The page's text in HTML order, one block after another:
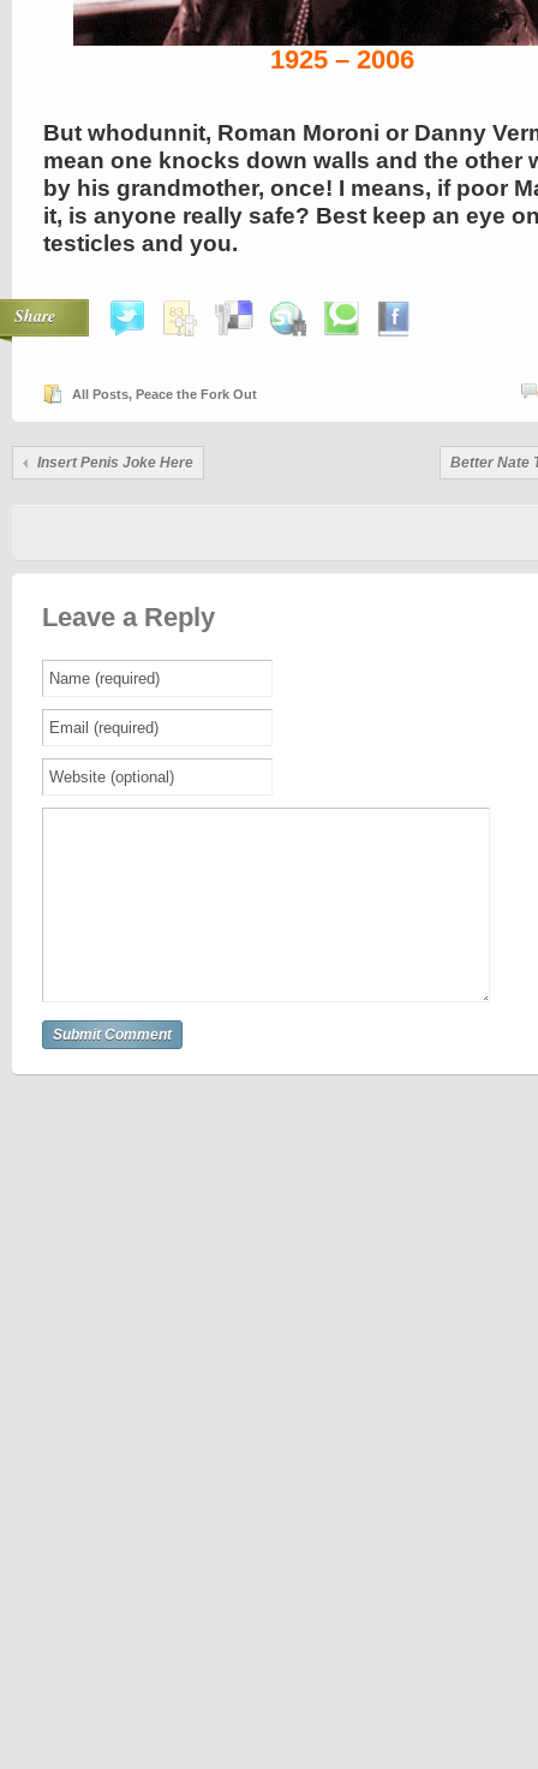
1925 – 2006
But whodunnit, Roman Moroni or Danny
mean one knocks down walls and the other
by his grandmother, once! I means, if poor
it, is anyone really safe? Best keep an eye
testicles and you.
Share
All Posts, Peace the Fork Out
Insert Penis Joke Here Better Nate
Leave a Reply